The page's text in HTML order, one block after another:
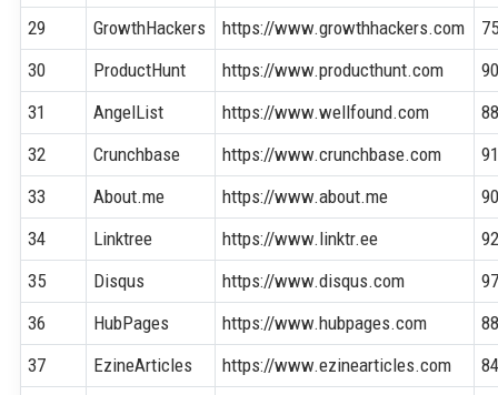
29
GrowthHackers https://www.growthhackers.com
30
ProductHunt https://www.producthunt.com
31
AngelList https://www.wellfound.com
32
Crunchbase https://www.crunchbase.com
33
About.me https://www.about.me
34
Linktree https://www.linktr.ee
35
Disqus https://www.disqus.com
36
HubPages https://www.hubpages.com
37
EzineArticles https://www.ezinearticles.com